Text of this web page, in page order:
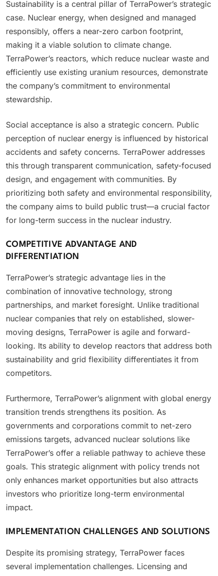
Sustainability is a central pillar of TerraPower’s strategic
case. Nuclear energy, when designed and managed
responsibly, offers a near-zero carbon footprint,
making it a viable solution to climate change.
TerraPower’s reactors, which reduce nuclear waste and
efficiently use existing uranium resources, demonstrate
the company’s commitment to environmental
stewardship.
Social acceptance is also a strategic concern. Public
perception of nuclear energy is influenced by historical
accidents and safety concerns. TerraPower addresses
this through transparent communication, safety-focused
design, and engagement with communities. By
prioritizing both safety and environmental responsibility,
the company aims to build public trust—a crucial factor
for long-term success in the nuclear industry.
COMPETITIVE ADVANTAGE AND
DIFFERENTIATION
TerraPower’s strategic advantage lies in the
combination of innovative technology, strong
partnerships, and market foresight. Unlike traditional
nuclear companies that rely on established, slower-
moving designs, TerraPower is agile and forward-
looking. Its ability to develop reactors that address both
sustainability and grid flexibility differentiates it from
competitors.
Furthermore, TerraPower’s alignment with global energy
transition trends strengthens its position. As
governments and corporations commit to net-zero
emissions targets, advanced nuclear solutions like
TerraPower’s offer a reliable pathway to achieve these
goals. This strategic alignment with policy trends not
only enhances market opportunities but also attracts
investors who prioritize long-term environmental
impact.
IMPLEMENTATION CHALLENGES AND SOLUTIONS
Despite its promising strategy, TerraPower faces
several implementation challenges. Licensing and